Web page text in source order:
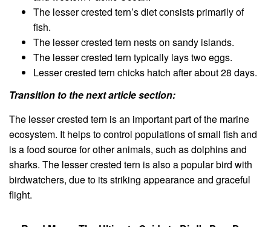
The lesser crested tern’s diet consists primarily of
fish.
The lesser crested tern nests on sandy islands.
The lesser crested tern typically lays two eggs.
Lesser crested tern chicks hatch after about 28 days.
Transition to the next article section:
The lesser crested tern is an important part of the marine
ecosystem. It helps to control populations of small fish and
is a food source for other animals, such as dolphins and
sharks. The lesser crested tern is also a popular bird with
birdwatchers, due to its striking appearance and graceful
flight.